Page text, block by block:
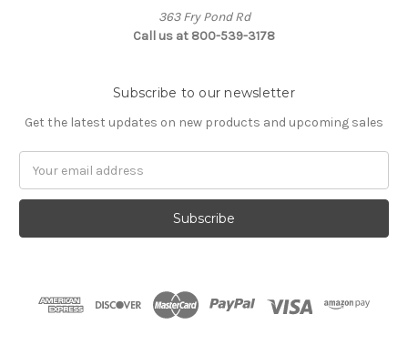
363 Fry Pond Rd
Call us at 800-539-3178
Subscribe to our newsletter
Get the latest updates on new products and upcoming sales
Address